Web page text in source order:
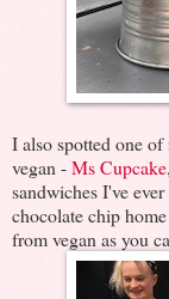
I also spotted one
vegan -Ms Cupcake
sandwiches I've
chocolate chip
from vegan as you